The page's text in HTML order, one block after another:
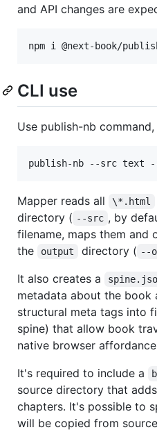
and API changes are
npm i @next-book/
CLI use
Use publish-nb command,
publish-nb --src text
Mapper reads all \*.html
directory ( --src , by
filename, maps them and
the
output directory ( --
It also creates a
metadata about the book
structural meta tags into
spine) that allow book
native browser
It's required to include a
source directory that
chapters. It's possible to
will be copied from